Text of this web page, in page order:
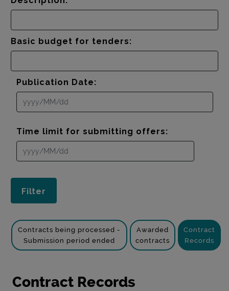
Basic budget for tenders:
Publication Date:
Time limit for submitting offers:
Contracts being processed -
Submission period ended
Awarded
contracts
Contract
Records
Contract Records